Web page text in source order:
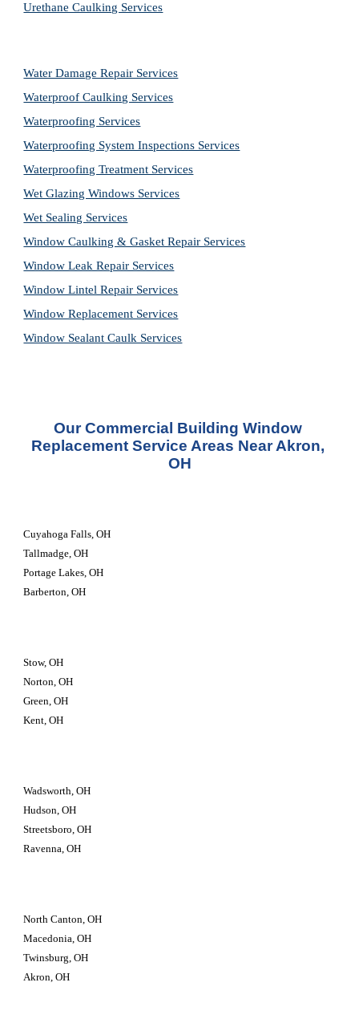
Urethane Caulking Services
Water Damage Repair Services
Waterproof Caulking Services
Waterproofing Services
Waterproofing System Inspections Services
Waterproofing Treatment Services
Wet Glazing Windows Services
Wet Sealing Services
Window Caulking & Gasket Repair Services
Window Leak Repair Services
Window Lintel Repair Services
Window Replacement Services
Window Sealant Caulk Services
Our Commercial Building Window
Replacement Service Areas Near Akron,
OH
Cuyahoga Falls, OH
Tallmadge, OH
Portage Lakes, OH
Barberton, OH
Stow, OH
Norton, OH
Green, OH
Kent, OH
Wadsworth, OH
Hudson, OH
Streetsboro, OH
Ravenna, OH
North Canton, OH
Macedonia, OH
Twinsburg, OH
Akron, OH